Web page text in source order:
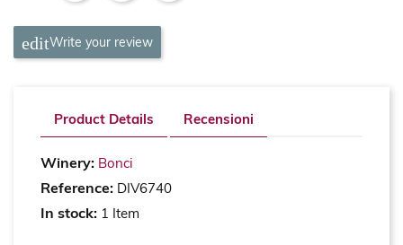
Write your review
Product Details Recensioni
Winery: Bonci
Reference: DIV6740
In stock: 1 Item